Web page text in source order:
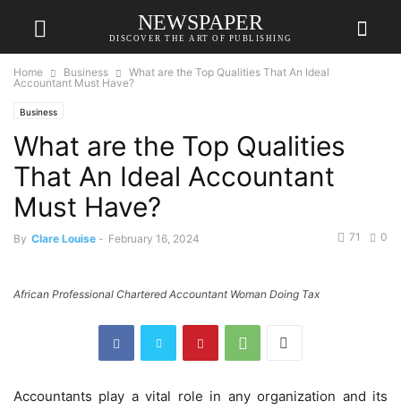
NEWSPAPER
DISCOVER THE ART OF PUBLISHING
Home Business
What are the Top Qualities That An Ideal
Accountant Must Have?
Business
What are the Top Qualities
That An Ideal Accountant
Must Have?
By Clare Louise - February 16, 2024 0
71
African Professional Chartered Accountant Woman Doing Tax
Accountants play a vital role in any organization and its